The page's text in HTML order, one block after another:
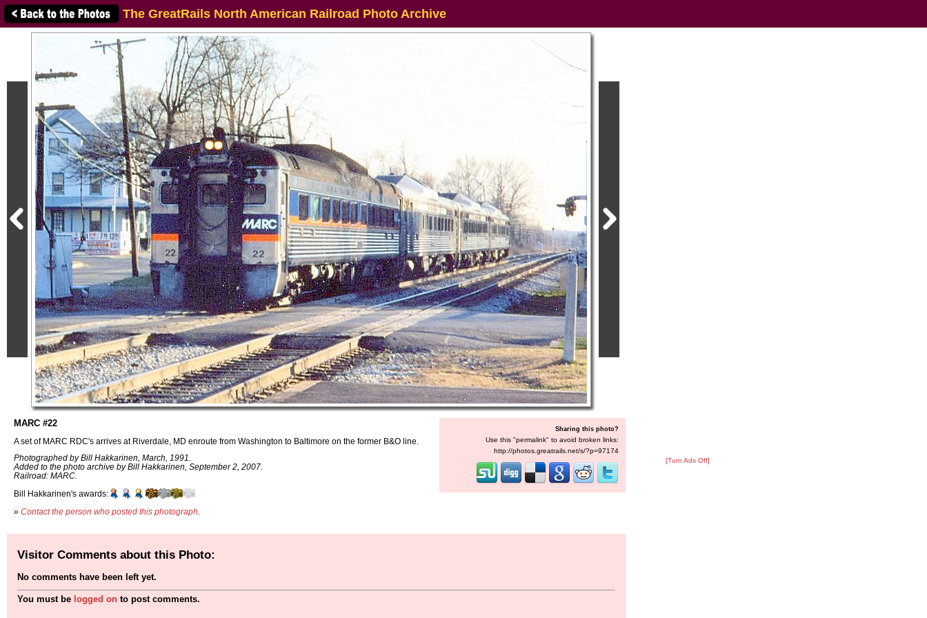
The GreatRails North American Railroad Photo Archive
MARC #22
A set of MARC RDC's arrives at Riverdale, MD enroute from Washington to Baltimore on the former B&O line.
Photographed by Bill Hakkarinen, March, 1991.
Added to the photo archive by Bill Hakkarinen, September 2, 2007.
Railroad: MARC.
Bill Hakkarinen's awards:
» Contact the person who posted this photograph
Sharing this photo?
Use this "permalink" to avoid broken links:
http://photos.greatrails.net/s/?p=97174
[Turn Ads Off]
Visitor Comments about this Photo:
No comments have been left yet.
You must be logged on to post comments.